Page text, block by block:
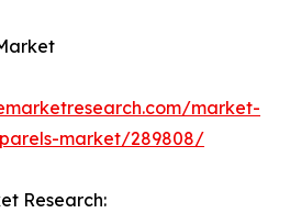
market-
market/289808/
Research: